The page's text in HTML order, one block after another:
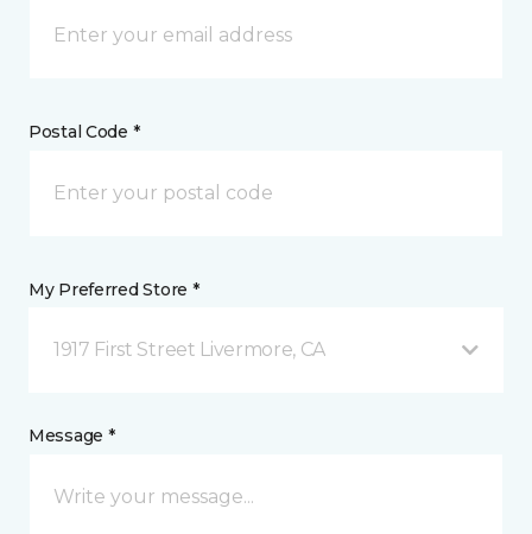
Postal Code *
My Preferred Store *
1917 First Street Livermore, CA
Message *